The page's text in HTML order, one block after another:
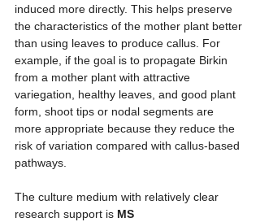
induced more directly. This helps preserve
the characteristics of the mother plant better
than using leaves to produce callus. For
example, if the goal is to propagate Birkin
from a mother plant with attractive
variegation, healthy leaves, and good plant
form, shoot tips or nodal segments are
more appropriate because they reduce the
risk of variation compared with callus-based
pathways.
The culture medium with relatively clear
research support is MS